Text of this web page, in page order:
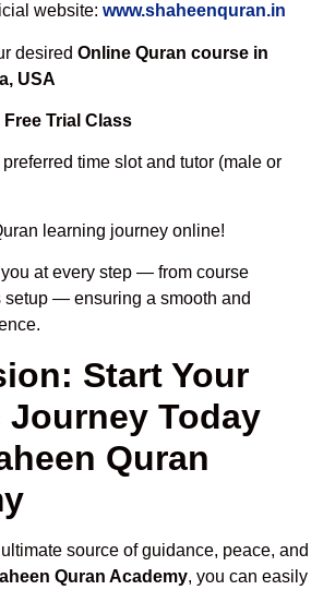
website: www.shaheenquran.in
desired Online Quran course in
USA
Free Trial Class
time slot and tutor (male or
learning journey online!
at every step — from course
setup — ensuring a smooth and
Start Your
Journey Today
Quran
source of guidance, peace, and
Quran Academy, you can easily